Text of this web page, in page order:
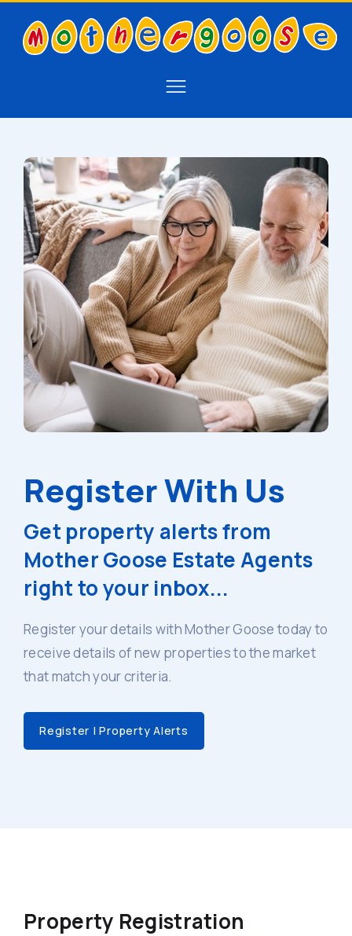
Register With Us
Get property alerts from
Mother Goose Estate Agents
right to your inbox...
Register your details with Mother Goose today to
receive details of new properties to the market
that match your criteria.
Register | Property Alerts
Property Registration